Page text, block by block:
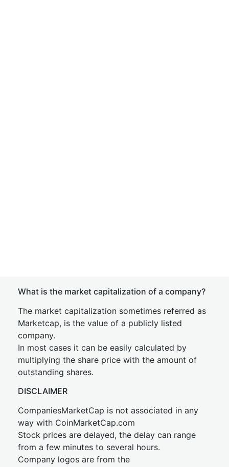
What is the market capitalization of a company?
The market capitalization sometimes referred as
Marketcap, is the value of a publicly listed
company.
In most cases it can be easily calculated by
multiplying the share price with the amount of
outstanding shares.
DISCLAIMER
CompaniesMarketCap is not associated in any
way with CoinMarketCap.com
Stock prices are delayed, the delay can range
from a few minutes to several hours.
Company logos are from the